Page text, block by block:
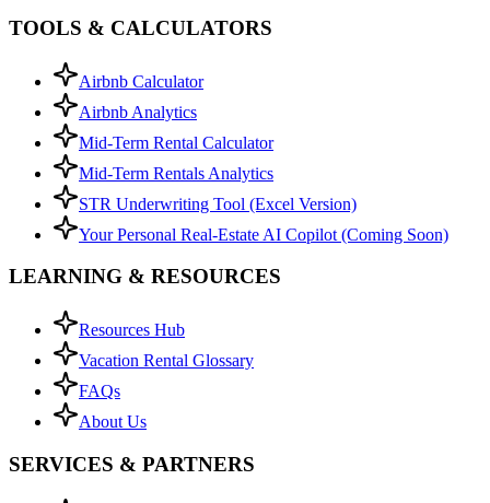
TOOLS & CALCULATORS
Airbnb Calculator
Airbnb Analytics
Mid-Term Rental Calculator
Mid-Term Rentals Analytics
STR Underwriting Tool (Excel Version)
Your Personal Real-Estate AI Copilot (Coming Soon)
LEARNING & RESOURCES
Resources Hub
Vacation Rental Glossary
FAQs
About Us
SERVICES & PARTNERS